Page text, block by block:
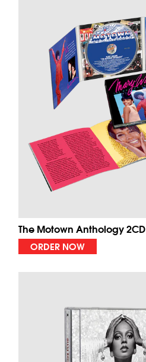
The Motown Anthology 2CD
ORDER NOW